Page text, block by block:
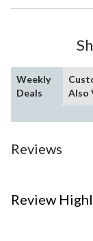
Weekly
Deals
Also
Reviews
Review